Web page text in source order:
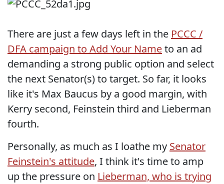
There are just a few days left in the PCCC /
DFA campaign to Add Your Nameto an ad
demanding a strong public option and select
the next Senator(s) to target. So far, it looks
like it's Max Baucus by a good margin, with
Kerry second, Feinstein third and Lieberman
fourth.
Personally, as much as I loathe my Senator
Feinstein's attitude, I think it's time to amp
up the pressure on Lieberman, who is trying